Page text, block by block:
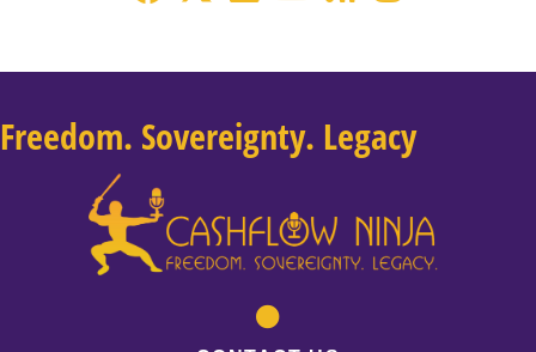
Freedom. Sovereignty. Legacy